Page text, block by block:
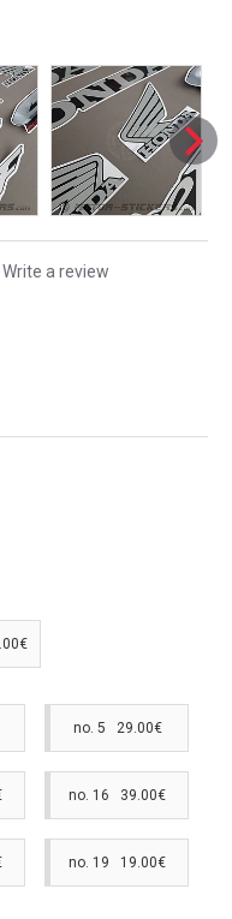
Write a review
no. 5 29.00€
no. 16 39.00€
no. 19 19.00€